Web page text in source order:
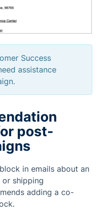
Success
assistance
post-
in emails about an
shipping
adding a co-